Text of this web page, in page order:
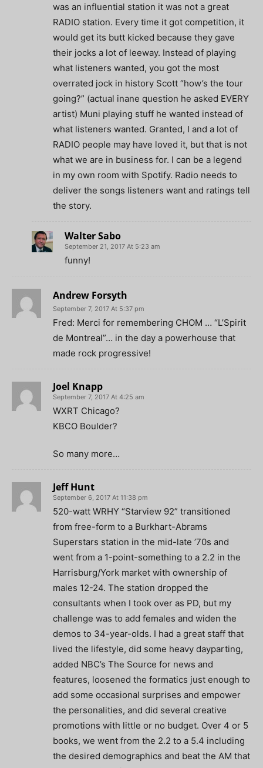
was an influential station it was not a great
RADIO station. Every time it got competition, it
would get its butt kicked because they gave
their jocks a lot of leeway. Instead of playing
what listeners wanted, you got the most
overrated jock in history Scott “how’s the tour
going?” (actual inane question he asked EVERY
artist) Muni playing stuff he wanted instead of
what listeners wanted. Granted, I and a lot of
RADIO people may have loved it, but that is not
what we are in business for. I can be a legend
in my own room with Spotify. Radio needs to
deliver the songs listeners want and ratings tell
the story.
Walter Sabo
September 21, 2017 At 5:23 am
funny!
Andrew Forsyth
September 7, 2017 At 5:37 pm
Fred: Merci for remembering CHOM … “L’Spirit
de Montreal”… in the day a powerhouse that
made rock progressive!
Joel Knapp
September 7, 2017 At 4:25 am
WXRT Chicago?
KBCO Boulder?
So many more…
Jeff Hunt
September 6, 2017 At 11:38 pm
520-watt WRHY “Starview 92” transitioned
from free-form to a Burkhart-Abrams
Superstars station in the mid-late ’70s and
went from a 1-point-something to a 2.2 in the
Harrisburg/York market with ownership of
males 12-24. The station dropped the
consultants when I took over as PD, but my
challenge was to add females and widen the
demos to 34-year-olds. I had a great staff that
lived the lifestyle, did some heavy dayparting,
added NBC’s The Source for news and
features, loosened the formatics just enough to
add some occasional surprises and empower
the personalities, and did several creative
promotions with little or no budget. Over 4 or 5
books, we went from the 2.2 to a 5.4 including
the desired demographics and beat the AM that